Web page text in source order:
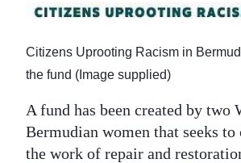
RG
Jobs
Classifieds
Obituaries
Citizens Uprooting Racism in
the fund (Image supplied)
A fund has been created by two
Bermudian women that seeks
the work of repair and